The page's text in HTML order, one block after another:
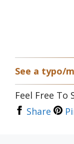
See a typo/
Feel Free To
Share